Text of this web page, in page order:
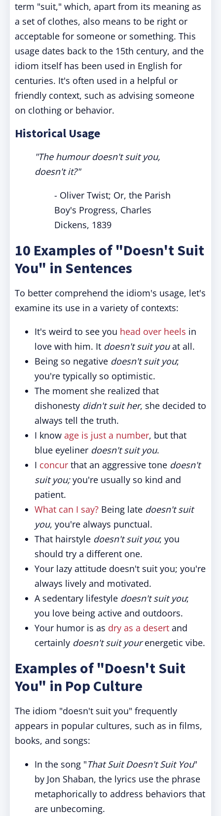
term "suit," which, apart from its meaning as
a set of clothes, also means to be right or
acceptable for someone or something. This
usage dates back to the 15th century, and the
idiom itself has been used in English for
centuries. It's often used in a helpful or
friendly context, such as advising someone
on clothing or behavior.
Historical Usage
"The humour doesn't suit you,
doesn't it?"
- Oliver Twist; Or, the Parish
Boy's Progress, Charles
Dickens, 1839
10 Examples of "Doesn't Suit
You" in Sentences
To better comprehend the idiom's usage, let's
examine its use in a variety of contexts:
It's weird to see you head over heels in
love with him. It doesn't suit youat all.
Being so negative doesn't suit you;
you're typically so optimistic.
The moment she realized that
dishonesty didn't suit her, she decided to
always tell the truth.
I know age is just a number, but that
blue eyeliner doesn't suit you.
I concur that an aggressive tone doesn't
suit you;you're usually so kind and
patient.
What can I say? Being late doesn't suit
you, you're always punctual.
That hairstyle doesn't suit you; you
should try a different one.
Your lazy attitude doesn't suit you; you're
always lively and motivated.
A sedentary lifestyle doesn't suit you;
you love being active and outdoors.
Your humor is as dry as a desert and
certainly doesn't suit yourenergetic vibe.
Examples of "Doesn't Suit
You" in Pop Culture
The idiom "doesn't suit you" frequently
appears in popular cultures, such as in films,
books, and songs:
In the song "That Suit Doesn't Suit You"
by Jon Shaban, the lyrics use the phrase
metaphorically to address behaviors that
are unbecoming.